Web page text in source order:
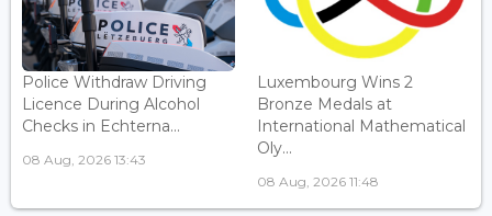
Police Withdraw Driving
Licence During Alcohol
Checks in Echterna...
08 Aug, 2026 13:43
Luxembourg Wins 2
Bronze Medals at
International Mathematical
Oly...
08 Aug, 2026 11:48